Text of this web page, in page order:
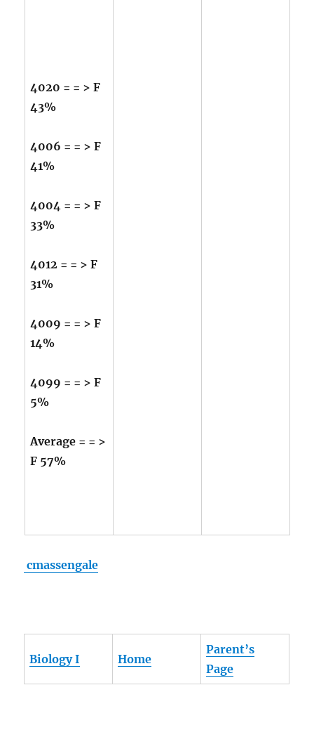
4020 = = > F
43%
4006 = = > F
41%
4004 = = > F
33%
4012 = = > F
31%
4009 = = > F
14%
4099 = = > F
5%
Average = = >
F 57%
cmassengale
Biology I Home
Parent’s
Page